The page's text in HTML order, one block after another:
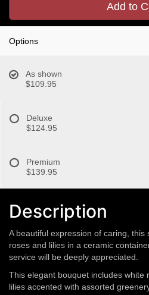
Add to
Options
As shown
$109.95
Deluxe
$124.95
Premium
$139.95
Description
A beautiful expression of caring, this
roses and lilies in a ceramic
service will be deeply appreciated.
This elegant bouquet includes white
lilies accented with assorted